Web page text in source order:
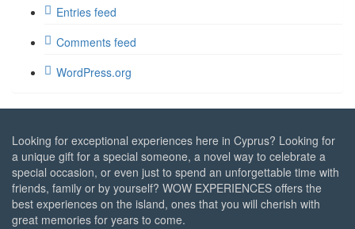
Entries feed
Comments feed
WordPress.org
Looking for exceptional experiences here in Cyprus? Looking for
a unique gift for a special someone, a novel way to celebrate a
special occasion, or even just to spend an unforgettable time with
friends, family or by yourself? WOW EXPERIENCES offers the
best experiences on the island, ones that you will cherish with
great memories for years to come.